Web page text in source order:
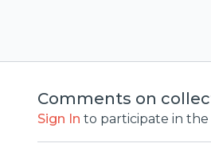
Comments on
Sign In to participate in the